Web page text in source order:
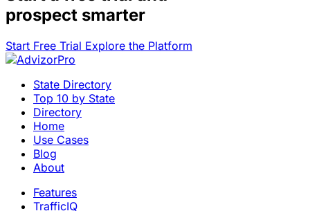
prospect smarter
Start Free Trial Explore the Platform
State Directory
Top 10 by State
Directory
Home
Use Cases
Blog
About
Features
TrafficIQ